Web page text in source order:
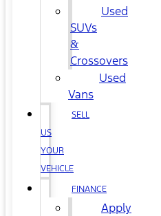
Used
SUVs
&
Crossovers
Used
Vans
SELL
US
YOUR
VEHICLE
FINANCE
Apply